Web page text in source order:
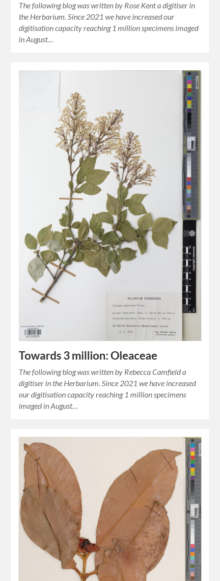
The following blog was written by Rose Kent a digitiser in
the Herbarium. Since 2021 we have increased our
digitisation capacity reaching 1 million specimens imaged
in August…
Towards 3 million: Oleaceae
The following blog was written by Rebecca Camfield a
digitiser in the Herbarium. Since 2021 we have increased
our digitisation capacity reaching 1 million specimens
imaged in August…